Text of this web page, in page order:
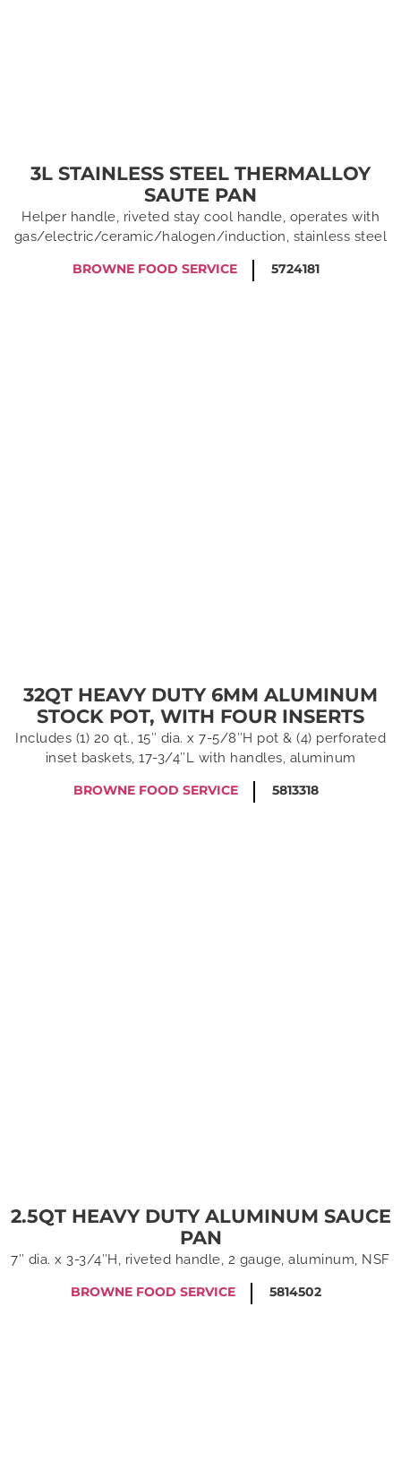
3L STAINLESS STEEL THERMALLOY
SAUTE PAN
Helper handle, riveted stay cool handle, operates with
gas/electric/ceramic/halogen/induction, stainless steel
BROWNE FOOD SERVICE
5724181
32QT HEAVY DUTY 6MM ALUMINUM
STOCK POT, WITH FOUR INSERTS
Includes (1) 20 qt., 15″ dia. x 7-5/8″H pot & (4) perforated
inset baskets, 17-3/4″L with handles, aluminum
BROWNE FOOD SERVICE
5813318
2.5QT HEAVY DUTY ALUMINUM SAUCE
PAN
7″ dia. x 3-3/4″H, riveted handle, 2 gauge, aluminum, NSF
BROWNE FOOD SERVICE
5814502